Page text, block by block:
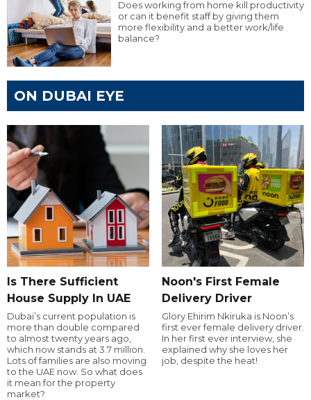
Does working from home kill productivity
or can it benefit staff by giving them
more flexibility and a better work/life
balance?
ON DUBAI EYE
Is There Sufficient
House Supply In UAE
Dubai’s current population is
more than double compared
to almost twenty years ago,
which now stands at 3.7 million.
Lots of families are also moving
to the UAE now. So what does
it mean for the property
market?
Noon's First Female
Delivery Driver
Glory Ehirim Nkiruka is Noon’s
first ever female delivery driver.
In her first ever interview, she
explained why she loves her
job, despite the heat!